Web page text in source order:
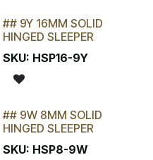
STOCKTAKE SPECIAL
## 9Y 16MM SOLID
HINGED SLEEPER
SKU: HSP16-9Y
## 9W 8MM SOLID
HINGED SLEEPER
SKU: HSP8-9W